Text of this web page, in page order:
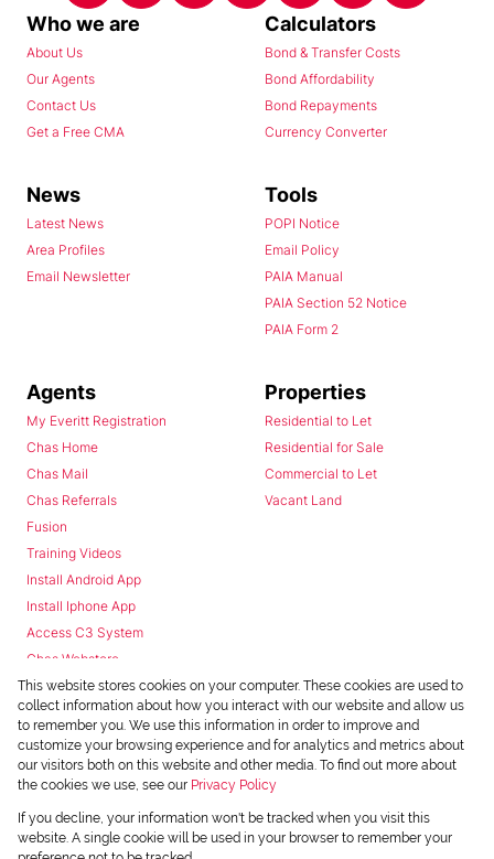
Who we are
About Us
Our Agents
Contact Us
Get a Free CMA
Calculators
Bond & Transfer Costs
Bond Affordability
Bond Repayments
Currency Converter
News
Latest News
Area Profiles
Email Newsletter
Tools
POPI Notice
Email Policy
PAIA Manual
PAIA Section 52 Notice
PAIA Form 2
Agents
My Everitt Registration
Chas Home
Chas Mail
Chas Referrals
Fusion
Training Videos
Install Android App
Install Iphone App
Access C3 System
Chas Webstore
Properties
Residential to Let
Residential for Sale
Commercial to Let
Vacant Land
Powered byProp Data
Copyright © 2026 Chas Everitt
This website stores cookies on your computer. These cookies are used to
collect information about how you interact with our website and allow us
to remember you. We use this information in order to improve and
customize your browsing experience and for analytics and metrics about
our visitors both on this website and other media. To find out more about
the cookies we use, see our Privacy Policy
If you decline, your information won't be tracked when you visit this
website. A single cookie will be used in your browser to remember your